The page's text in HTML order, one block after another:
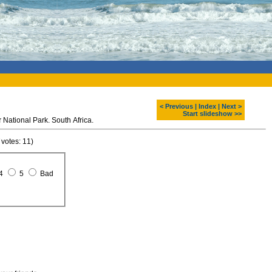
< Previous Index
Next >
Start slideshow >>
National Park. South Africa.
11)
5 Bad